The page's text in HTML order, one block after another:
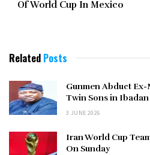
Of World Cup In Mexico
Related Posts
Gunmen Abduct Ex-
Twin Sons in Ibadan
3 JUNE 2026
Iran World Cup
On Sunday